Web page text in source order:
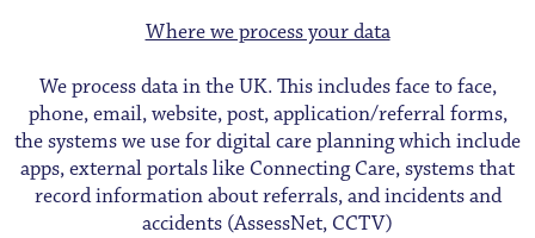
Where we process your data
We process data in the UK. This includes face to face,
phone, email, website, post, application/referral forms,
the systems we use for digital care planning which include
apps, external portals like Connecting Care, systems that
record information about referrals, and incidents and
accidents (AssessNet, CCTV)